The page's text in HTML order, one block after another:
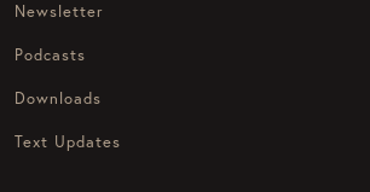
Newsletter
Podcasts
Downloads
Text Updates